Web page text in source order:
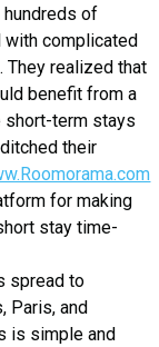
of
complicated
They realized that
benefit from a
short-term stays
their
for making
stay time-
spread to
Paris, and
is simple and